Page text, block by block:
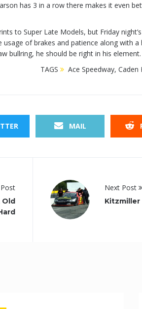
has 3 in a row there makes it even
to Super Late Models, but Friday
usage of brakes and patience along with
bullring, he should be right in his element.
TAGS
Ace Speedway, Caden
MAIL
Old
Next Post
Kitzmiller